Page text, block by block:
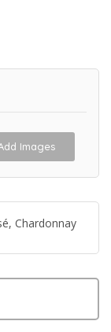
Images
Chardonnay